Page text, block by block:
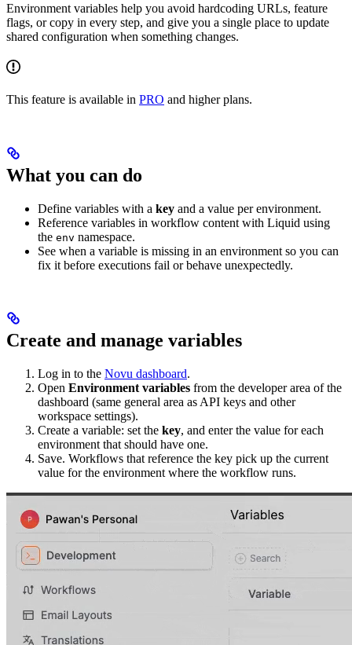
Environment variables help you avoid hardcoding URLs, feature
flags, or copy in every step, and give you a single place to update
shared configuration when something changes.
This feature is available in PRO and higher plans.
What you can do
Define variables with a key and a value per environment.
Reference variables in workflow content with Liquid using
the env namespace.
See when a variable is missing in an environment so you can
fix it before executions fail or behave unexpectedly.
Create and manage variables
Log in to the Novu dashboard.
Open Environment variables from the developer area of the
dashboard (same general area as API keys and other
workspace settings).
Create a variable: set the key, and enter the value for each
environment that should have one.
Save. Workflows that reference the key pick up the current
value for the environment where the workflow runs.